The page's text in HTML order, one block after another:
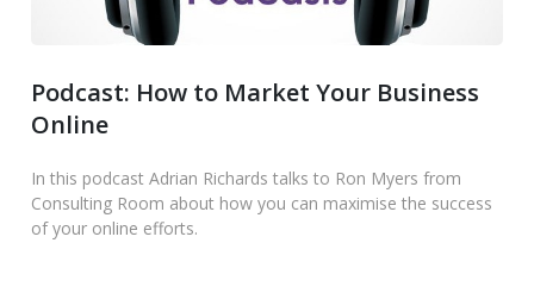
Podcast: How to Market Your Business
Online
In this podcast Adrian Richards talks to Ron Myers from
Consulting Room about how you can maximise the success
of your online efforts.